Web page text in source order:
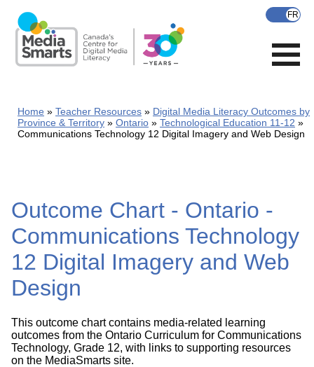
main
content
Home Teacher Resources
Digital Media Literacy Outcomes by
Province & Territory
Ontario
Technological Education 11-12
Communications Technology 12 Digital Imagery and Web Design
Outcome Chart - Ontario -
Communications Technology
12 Digital Imagery and Web
Design
This outcome chart contains media-related learning
outcomes from the Ontario Curriculum for Communications
Technology, Grade 12, with links to supporting resources
on the MediaSmarts site.